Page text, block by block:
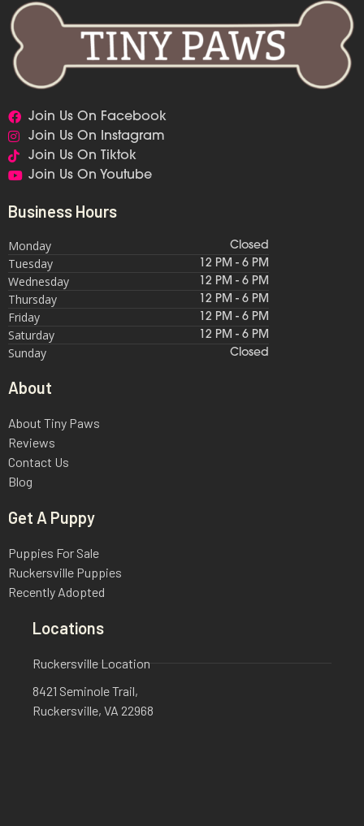
Join Us On Facebook
Join Us On Instagram
Join Us On Tiktok
Join Us On Youtube
Business Hours
Monday Closed
Tuesday 12 PM - 6 PM
Wednesday 12 PM - 6 PM
Thursday 12 PM - 6 PM
Friday 12 PM - 6 PM
Saturday 12 PM - 6 PM
Sunday Closed
About
About Tiny Paws
Reviews
Contact Us
Blog
Get A Puppy
Puppies For Sale
Ruckersville Puppies
Recently Adopted
Locations
Ruckersville Location
8421 Seminole Trail,
Ruckersville, VA 22968